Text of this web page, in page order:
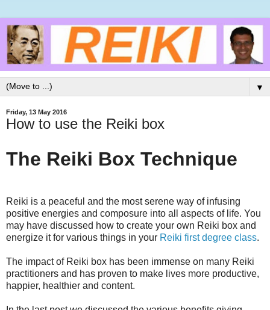
▼
Friday, 13 May 2016
How to use the Reiki box
The Reiki Box Technique
Reiki is a peaceful and the most serene way of infusing
positive energies and composure into all aspects of life. You
may have discussed how to create your own Reiki box and
energize it for various things in your Reiki first degree class.
The impact of Reiki box has been immense on many Reiki
practitioners and has proven to make lives more productive,
happier, healthier and content.